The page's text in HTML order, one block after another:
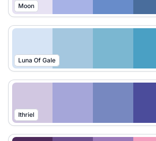
Moon
Luna Of Gale
Ithriel